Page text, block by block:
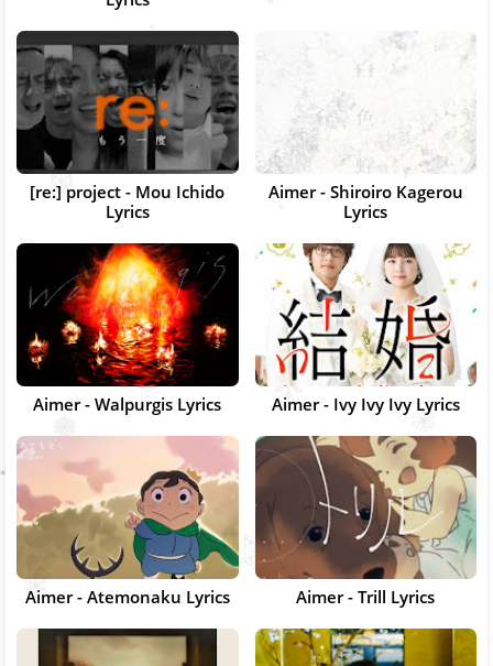
[re:] project - Mou Ichido
Lyrics
Aimer - Shiroiro Kagerou
Lyrics
Aimer - Walpurgis Lyrics Aimer - Ivy Ivy Ivy Lyrics
Aimer - Atemonaku Lyrics Aimer - Trill Lyrics